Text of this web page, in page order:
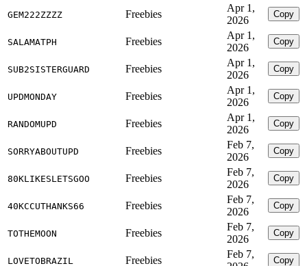
GEM222ZZZZ Freebies
Apr 1,
2026
Copy
SALAMATPH Freebies
Apr 1,
2026
Copy
SUB2SISTERGUARD Freebies
Apr 1,
2026
Copy
UPDMONDAY Freebies
Apr 1,
2026
Copy
RANDOMUPD Freebies
Apr 1,
2026
Copy
SORRYABOUTUPD Freebies
Feb 7,
2026
Copy
80KLIKESLETSGOO Freebies
Feb 7,
2026
Copy
40KCCUTHANKS66 Freebies
Feb 7,
2026
Copy
TOTHEMOON Freebies
Feb 7,
2026
Copy
LOVETOBRAZIL Freebies
Feb 7,
Copy